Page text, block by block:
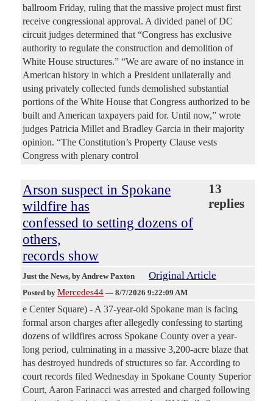
ballroom Friday, ruling that the massive project must first
receive congressional approval. A divided panel of DC
circuit judges determined that “Congress has exclusive
authority to regulate the construction and demolition of
White House structures.” “We are aware of no instance in
American history in which a President unilaterally and
using privately collected funds demolished substantial
portions of the White House that Congress authorized to be
built and American taxpayers paid for. Until now,” wrote
judges Patricia Millet and Bradley Garcia in their majority
opinion. “The Constitution’s Property Clause vests
Congress with plenary control
Arson suspect in Spokane
wildfire has
confessed to setting dozens of
others,
records show
13
replies
Just the News, by Andrew Paxton Original Article
Posted by Mercedes44 — 8/7/2026 9:22:09 AM
e Center Square) - A 37-year-old Spokane man is facing
formal arson charges after allegedly confessing to starting
dozens of wildfires across Spokane County over a year-
long period, culminating in a massive 3,200-acre blaze that
has destroyed hundreds of structures so far. According to
court records filed Wednesday in Spokane County Superior
Court, Aaron Farinacci was arrested and charged following